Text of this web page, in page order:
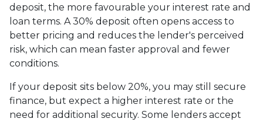
deposit, the more favourable your interest rate and
loan terms. A 30% deposit often opens access to
better pricing and reduces the lender's perceived
risk, which can mean faster approval and fewer
conditions.
If your deposit sits below 20%, you may still secure
finance, but expect a higher interest rate or the
need for additional security. Some lenders accept